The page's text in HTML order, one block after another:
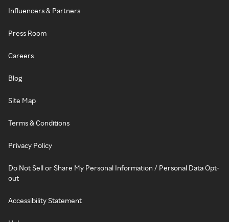
Influencers & Partners
Press Room
Careers
Blog
Site Map
Terms & Conditions
Privacy Policy
Do Not Sell or Share My Personal Information / Personal Data Opt-
out
Accessibility Statement